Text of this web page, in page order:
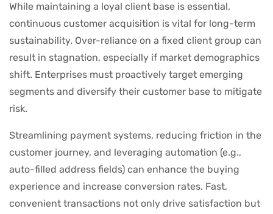
While maintaining a loyal client base is essential,
continuous customer acquisition is vital for long-term
sustainability. Over-reliance on a fixed client group can
result in stagnation, especially if market demographics
shift. Enterprises must proactively target emerging
segments and diversify their customer base to mitigate
risk.
Streamlining payment systems, reducing friction in the
customer journey, and leveraging automation (e.g.,
auto-filled address fields) can enhance the buying
experience and increase conversion rates. Fast,
convenient transactions not only drive satisfaction but